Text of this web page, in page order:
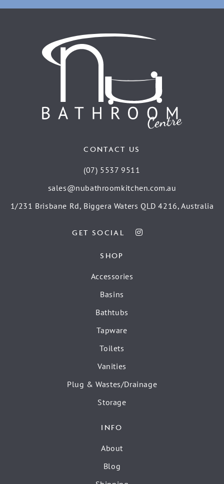
CONTACT US
(07) 5537 9511
sales@nubathroomkitchen.com.au
1/231 Brisbane Rd, Biggera Waters QLD 4216, Australia
GET SOCIAL
SHOP
Accessories
Basins
Bathtubs
Tapware
Toilets
Vanities
Plug & Wastes/Drainage
Storage
INFO
About
Blog